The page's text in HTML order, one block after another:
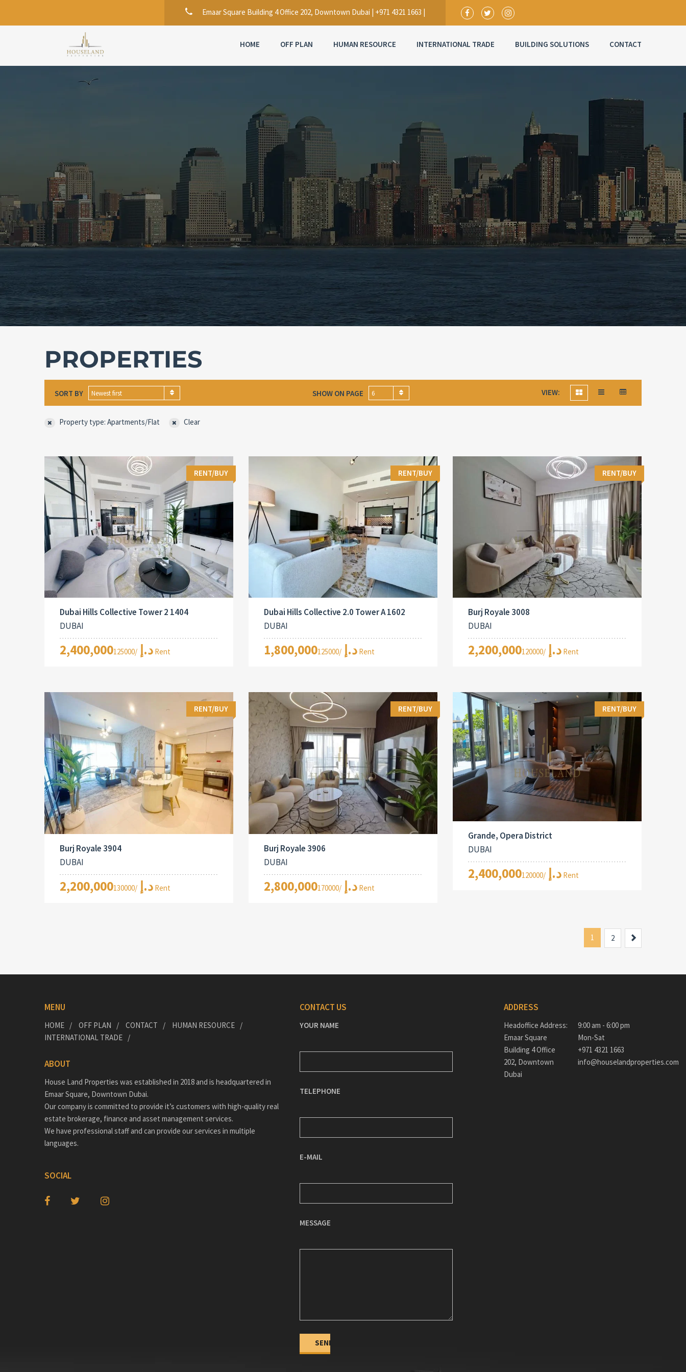
Emaar Square Building 4 Office 202, Downtown Dubai | +971 4321 1663 |
HOME OFF PLAN HUMAN RESOURCE INTERNATIONAL TRADE BUILDING SOLUTIONS CONTACT
PROPERTIES
SORT BY Newest first SHOW ON PAGE 6 VIEW:
Property type: Apartments/Flat Clear
RENT/BUY
Dubai Hills Collective Tower 2 1404
DUBAI
2,400,000د.إ /125000 Rent
RENT/BUY
Dubai Hills Collective 2.0 Tower A 1602
DUBAI
1,800,000د.إ/125000 Rent
RENT/BUY
Burj Royale 3008
DUBAI
2,200,000د.إ/120000 Rent
RENT/BUY
Burj Royale 3904
DUBAI
2,200,000د.إ /130000 Rent
RENT/BUY
Burj Royale 3906
DUBAI
2,800,000د.إ/170000 Rent
RENT/BUY
Grande, Opera District
DUBAI
2,400,000د.إ/120000 Rent
1 2
MENU
HOME OFF PLAN CONTACT
HUMAN RESOURCE
INTERNATIONAL TRADE
ABOUT
House Land Properties was established in 2018 and is headquartered in
Emaar Square, Downtown Dubai.
Our company is committed to provide it’s customers with high-quality real
estate brokerage, finance and asset management services.
We have professional staff and can provide our services in multiple
languages.
SOCIAL
CONTACT US
YOUR NAME
TELEPHONE
E-MAIL
MESSAGE
ADDRESS
Headoffice Address:
Emaar Square
Building 4 Office
202, Downtown
Dubai
9:00 am - 6:00 pm
Mon-Sat
+971 4321 1663
info@houselandproperties.com